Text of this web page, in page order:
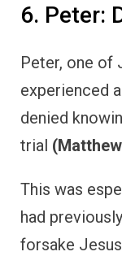
6. Peter:
Peter, one of
experienced
denied
trial
This was
had
forsake